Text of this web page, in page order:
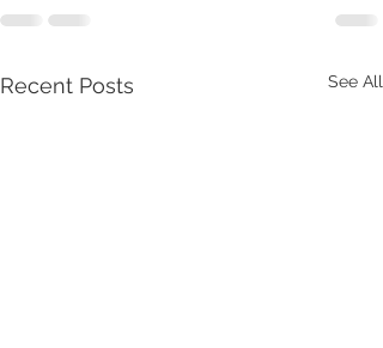
Recent Posts See All